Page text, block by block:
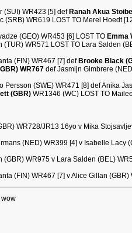
(SUI) WR423 [5] def Ranah Akua
(SRB) WR619 LOST TO Merel Hoedt
(GEO) WR453 [6] LOST TO Emma
(TUR) WR571 LOST TO Lara Salden
(FIN) WR467 [7] def Brooke Black
WR767 def Jasmijn Gimbrere
Persson (SWE) WR471 [8] def Anika
(GBR) WR1346 (WC) LOST TO
WR728/JR13 16yo v Mika
(NED) WR399 [4] v Isabelle Lacy
(GBR) WR975 v Lara Salden (BEL)
(FIN) WR467 [7] v Alice Gillan (GBR)
wow